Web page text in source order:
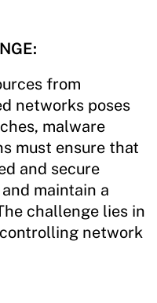
from
networks poses
malware
must ensure that
and secure
maintain a
challenge lies in
network